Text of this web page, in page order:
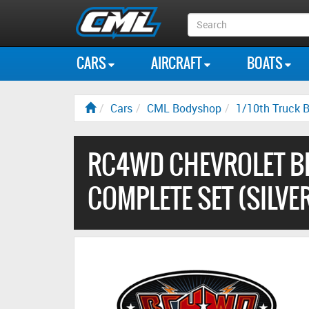
Search
Box
CARS AIRCRAFT BOATS
Cars CML Bodyshop 1/10th Truck
RC4WD CHEVROLET
COMPLETE SET